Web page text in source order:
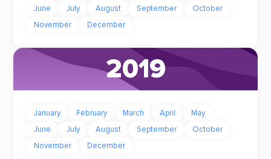
June
July August September
October
November
December
2019
January February March April
May
June
July August September
October
November
December